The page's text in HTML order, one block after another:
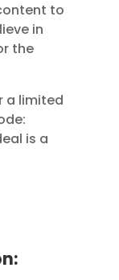
to
in
the
a limited
is a